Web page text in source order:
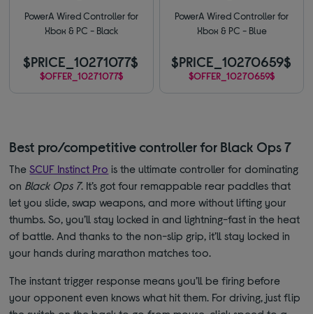
PowerA Wired Controller for
Xbox & PC - Black
$PRICE_10271077$
$OFFER_10271077$
PowerA Wired Controller for
Xbox & PC - Blue
$PRICE_10270659$
$OFFER_10270659$
Best pro/competitive controller for Black Ops 7
TheSCUF Instinct Pro is the ultimate controller for dominating
on Black Ops 7. It’s got four remappable rear paddles that
let you slide, swap weapons, and more without lifting your
thumbs. So, you’ll stay locked in and lightning-fast in the heat
of battle. And thanks to the non-slip grip, it’ll stay locked in
your hands during marathon matches too.
The instant trigger response means you’ll be firing before
your opponent even knows what hit them. For driving, just flip